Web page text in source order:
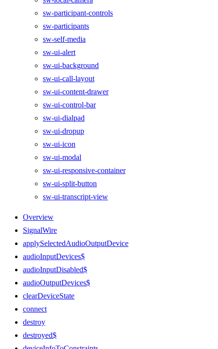
sw-participant-controls
sw-participants
sw-self-media
sw-ui-alert
sw-ui-background
sw-ui-call-layout
sw-ui-content-drawer
sw-ui-control-bar
sw-ui-dialpad
sw-ui-dropup
sw-ui-icon
sw-ui-modal
sw-ui-responsive-container
sw-ui-split-button
sw-ui-transcript-view
Overview
SignalWire
applySelectedAudioOutputDevice
audioInputDevices$
audioInputDisabled$
audioOutputDevices$
clearDeviceState
connect
destroy
destroyed$